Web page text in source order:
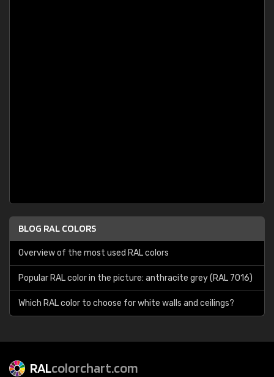
BLOG RAL COLORS
Overview of the most used RAL colors
Popular RAL color in the picture: anthracite grey (RAL 7016)
Which RAL color to choose for white walls and ceilings?
RALcolorchart.com